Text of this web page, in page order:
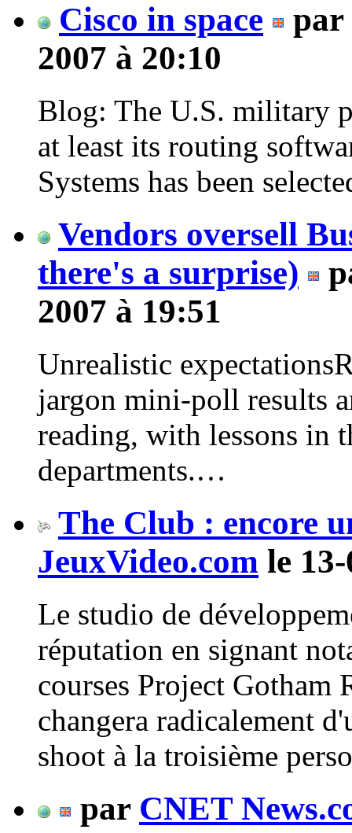
Cisco in space
par
2007 à 20:10
Blog: The U.S. military
at least its routing
Systems has been
Vendors oversell
there's a surprise)
2007 à 19:51
Unrealistic
jargon mini-poll results
reading, with lessons in
departments.…
The Club : encore
JeuxVideo.com le
Le studio de
réputation en signant
courses Project Gotham
changera radicalement
shoot à la troisième
par CNET